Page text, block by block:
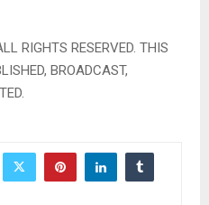
RIGHTS RESERVED. THIS
BROADCAST,